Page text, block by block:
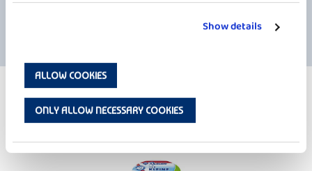
Show details
ALLOW COOKIES
ONLY ALLOW NECESSARY COOKIES
MORE PRODUCTS
NATURAL - 100 G / 4 × 100 G